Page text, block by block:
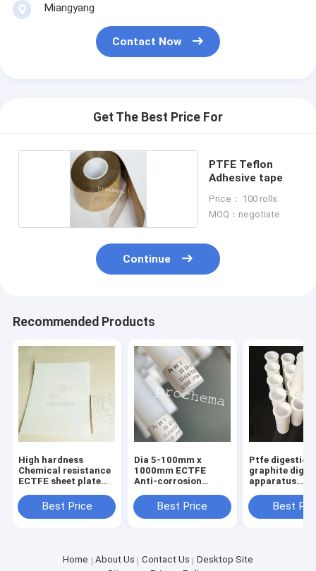
Miangyang
Contact Now
Get The Best Price For
PTFE Teflon
Adhesive tape
Price： 100 rolls
MOQ：negotiate
Continue
Recommended Products
High hardness
Chemical resistance
ECTFE sheet plate
Best Price
Dia 5-100mm x
1000mm ECTFE
Anti-corrosion
stick
Best Price
Ptfe digestion
graphite
apparatus
tube imported
digestion tube
Best
Home About Us Contact Us
Desktop Site